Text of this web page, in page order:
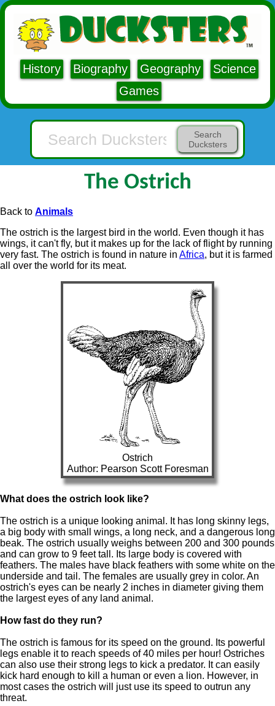
History Biography Geography
Science
Games
Search
Ducksters
The Ostrich
Back to Animals
The ostrich is the largest bird in the world. Even though it has
wings, it can't fly, but it makes up for the lack of flight by running
very fast. The ostrich is found in nature in Africa, but it is farmed
all over the world for its meat.
Ostrich
Author: Pearson Scott Foresman
What does the ostrich look like?
The ostrich is a unique looking animal. It has long skinny legs,
a big body with small wings, a long neck, and a dangerous long
beak. The ostrich usually weighs between 200 and 300 pounds
and can grow to 9 feet tall. Its large body is covered with
feathers. The males have black feathers with some white on the
underside and tail. The females are usually grey in color. An
ostrich's eyes can be nearly 2 inches in diameter giving them
the largest eyes of any land animal.
How fast do they run?
The ostrich is famous for its speed on the ground. Its powerful
legs enable it to reach speeds of 40 miles per hour! Ostriches
can also use their strong legs to kick a predator. It can easily
kick hard enough to kill a human or even a lion. However, in
most cases the ostrich will just use its speed to outrun any
threat.